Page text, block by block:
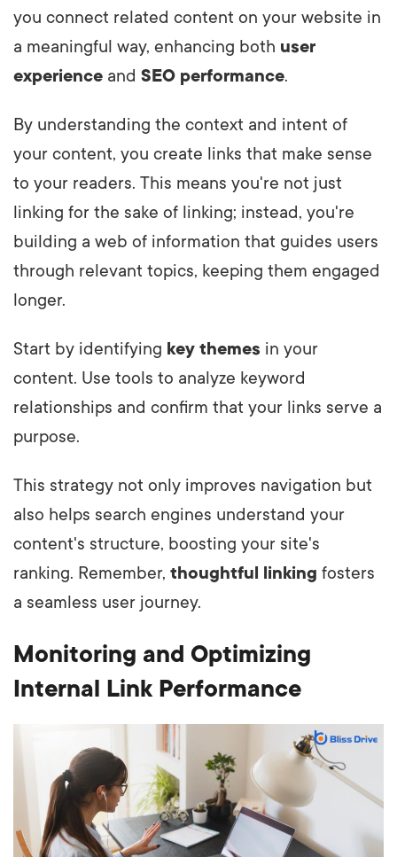
you connect related content on your website in
a meaningful way, enhancing both user
experience and SEO performance.
By understanding the context and intent of
your content, you create links that make sense
to your readers. This means you're not just
linking for the sake of linking; instead, you're
building a web of information that guides users
through relevant topics, keeping them engaged
longer.
Start by identifying key themes in your
content. Use tools to analyze keyword
relationships and confirm that your links serve a
purpose.
This strategy not only improves navigation but
also helps search engines understand your
content's structure, boosting your site's
ranking. Remember, thoughtful linking fosters
a seamless user journey.
Monitoring and Optimizing
Internal Link Performance